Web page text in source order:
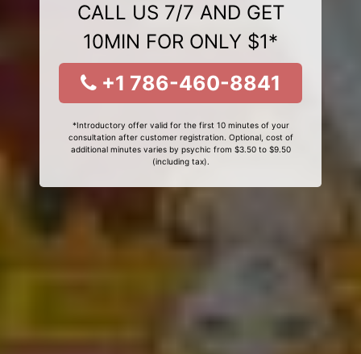
CALL US 7/7 AND GET
10MIN FOR ONLY $1*
+1 786-460-8841
*Introductory offer valid for the first 10 minutes of your
consultation after customer registration. Optional, cost of
additional minutes varies by psychic from $3.50 to $9.50
(including tax).